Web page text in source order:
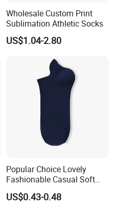
Wholesale Custom Print
Sublimation Athletic Socks
US$1.04-2.80
Popular Choice Lovely
Fashionable Casual Soft
Warm Fleece Socks
US$0.43-0.48